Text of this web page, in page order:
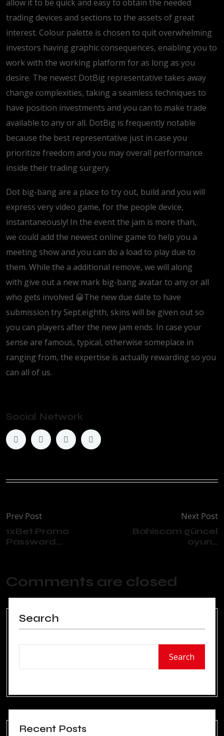
allow it to be quick and easy to obtain the needed
trading devices and sections to the assets of great
interest. Colour palette is chosen to quit overwhelming
investors having graphic consequences, enabling you to
work with the working platform for as long as you
desire. The newest DotBig representative takes away
change complexities, taking a seamless techniques to
have position investments and you can to make trade
available to any or all. DotBig is frequently notable
because the best representative just in case you
prioritize freedom and you may overall performance
inside their trading surgery.
Dot big-bang are a place to try out, build and you will
express very video game, for the people device,
instantaneously! In the event the jam is more than,
we could add the newest online game to help you a
meeting show and you can do a load to play due to
them. While the a additional remove, we will along
with give out a new mark big-bang avatar to any or all
who gets involved 😀The new due date to have
submission try Sept.eighth, skins will be given out so
you can players after the new jam ends. In case your
sense are famous, typical, otherwise someplace in
ranging from, the expertise is actually rewarding so you
can all of us.
Social Network
Prev Post
1xBet Promo
Password...
Next Post
Bahiscom güncel
oyun...
Comments are closed
Search
Search
Recent Posts